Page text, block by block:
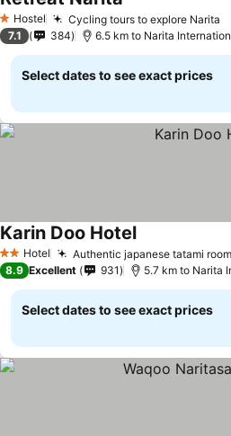
1 Stars
Hostel Cycling tours to explore Narita
7.1 384 6.5 km to Narita
Select dates to see exact prices
2 StarsHotel Authentic japanese tatami
Karin Doo HotelSee prices
8.9 Excellent 931 5.7 km to Narita
Select dates to see exact prices